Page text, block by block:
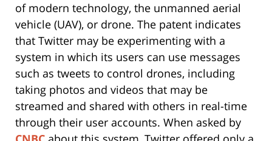
of modern technology, the unmanned aerial
vehicle (UAV), or drone. The patent indicates
that Twitter may be experimenting with a
system in which its users can use messages
such as tweets to control drones, including
taking photos and videos that may be
streamed and shared with others in real-time
through their user accounts. When asked by